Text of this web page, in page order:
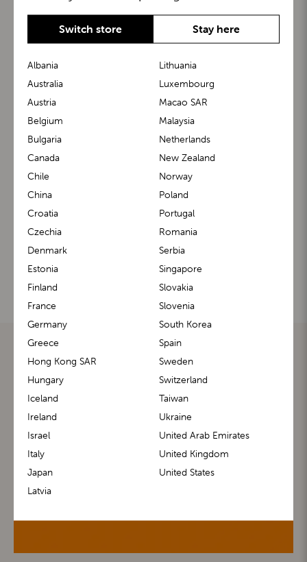
BuggyBoard® KiddyGuard®
m1 Carrier™ m1 Buggy™
Switch store Stay here
Albania
Australia
Austria
Belgium
Bulgaria
Canada
Chile
China
Croatia
Czechia
Denmark
Estonia
Finland
France
Germany
Greece
Hong Kong SAR
Hungary
Iceland
Ireland
Israel
Italy
Japan
Latvia
Lithuania
Luxembourg
Macao SAR
Malaysia
Netherlands
New Zealand
Norway
Poland
Portugal
Romania
Serbia
Singapore
Slovakia
Slovenia
South Korea
Spain
Sweden
Switzerland
Taiwan
Ukraine
United Arab Emirates
United Kingdom
United States